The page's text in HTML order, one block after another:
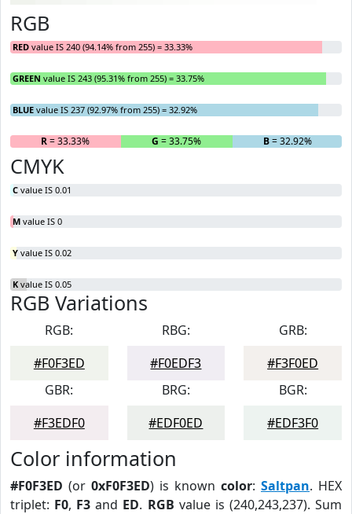
RGB
RED value IS 240 (94.14% from 255) = 33.33%
GREEN value IS 243 (95.31% from 255) = 33.75%
BLUE value IS 237 (92.97% from 255) = 32.92%
R= 33.33% G = 33.75% B= 32.92%
CMYK
C value IS 0.01
M value IS 0
Y value IS 0.02
K value IS 0.05
RGB Variations
RGB:
#F0F3ED
RBG:
#F0EDF3
GRB:
#F3F0ED
GBR:
#F3EDF0
BRG:
#EDF0ED
BGR:
#EDF3F0
Color information
#F0F3ED (or 0xF0F3ED) is known color: Saltpan. HEX
triplet: F0, F3 and ED. RGB value is (240,243,237). Sum